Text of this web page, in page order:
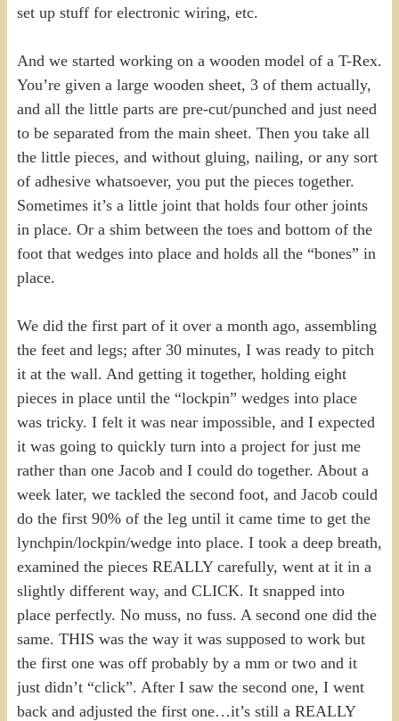
set up stuff for electronic wiring, etc.
And we started working on a wooden model of a T-Rex.
You’re given a large wooden sheet, 3 of them actually,
and all the little parts are pre-cut/punched and just need
to be separated from the main sheet. Then you take all
the little pieces, and without gluing, nailing, or any sort
of adhesive whatsoever, you put the pieces together.
Sometimes it’s a little joint that holds four other joints
in place. Or a shim between the toes and bottom of the
foot that wedges into place and holds all the “bones” in
place.
We did the first part of it over a month ago, assembling
the feet and legs; after 30 minutes, I was ready to pitch
it at the wall. And getting it together, holding eight
pieces in place until the “lockpin” wedges into place
was tricky. I felt it was near impossible, and I expected
it was going to quickly turn into a project for just me
rather than one Jacob and I could do together. About a
week later, we tackled the second foot, and Jacob could
do the first 90% of the leg until it came time to get the
lynchpin/lockpin/wedge into place. I took a deep breath,
examined the pieces REALLY carefully, went at it in a
slightly different way, and CLICK. It snapped into
place perfectly. No muss, no fuss. A second one did the
same. THIS was the way it was supposed to work but
the first one was off probably by a mm or two and it
just didn’t “click”. After I saw the second one, I went
back and adjusted the first one…it’s still a REALLY